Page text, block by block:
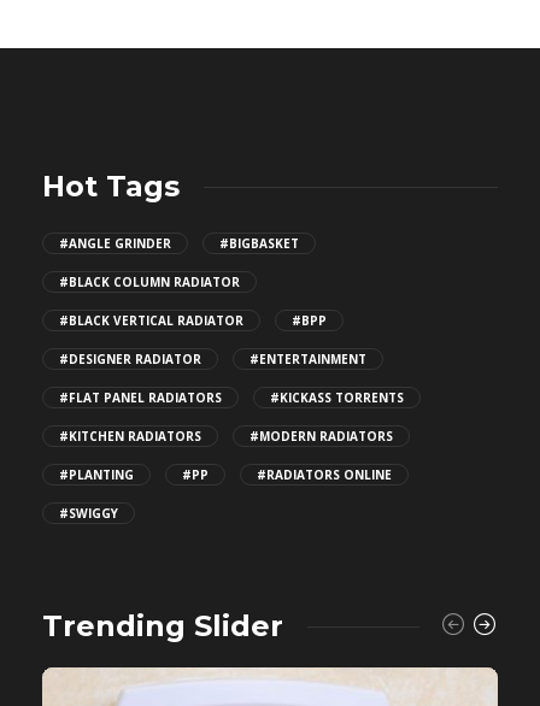
Hot Tags
#ANGLE GRINDER #BIGBASKET
#BLACK COLUMN RADIATOR
#BLACK VERTICAL RADIATOR #BPP
#DESIGNER RADIATOR #ENTERTAINMENT
#FLAT PANEL RADIATORS #KICKASS TORRENTS
#KITCHEN RADIATORS #MODERN RADIATORS
#PLANTING #PP #RADIATORS ONLINE
#SWIGGY
Trending Slider